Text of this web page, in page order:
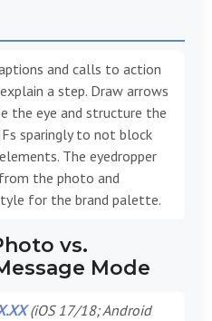
and calls to action
a step. Draw arrows
the eye and structure the
sparingly to not block
The eyedropper
the photo and
for the brand palette.
vs.
Mode
(iOS 17/18; Android